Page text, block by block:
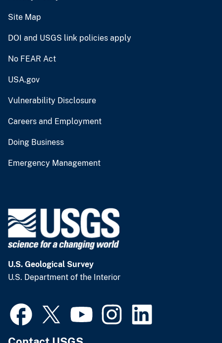
Site Map
DOI and USGS link policies apply
No FEAR Act
USA.gov
Vulnerability Disclosure
Careers and Employment
Doing Business
Emergency Management
U.S. Geological Survey
U.S. Department of the Interior